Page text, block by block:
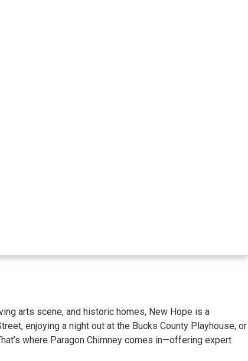
arts scene, and historic homes, New Hope is a
enjoying a night out at the Bucks County Playhouse, or
where Paragon Chimney comes in—offering expert